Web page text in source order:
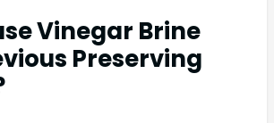
Vinegar Brine
Preserving